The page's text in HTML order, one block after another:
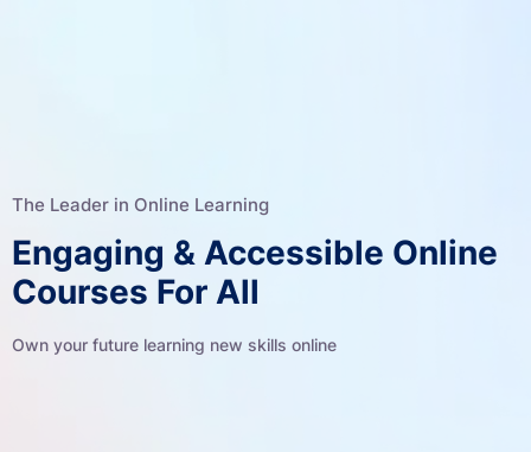
The Leader in Online Learning
Engaging & Accessible Online
Courses For All
Own your future learning new skills online